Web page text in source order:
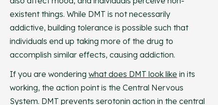
existent things. While DMT is not necessarily
addictive, building tolerance is possible such that
individuals end up taking more of the drug to
accomplish similar effects, causing addiction.
If you are wondering what does DMT look like in its
working, the action point is the Central Nervous
System. DMT prevents serotonin action in the central